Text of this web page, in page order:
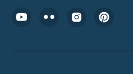
Footer Social Media Menu